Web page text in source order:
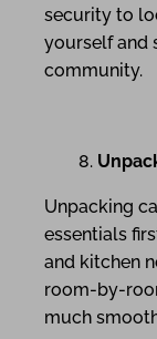
security to
yourself and
community.
Unpacking
essentials
and kitchen
room-by-
much